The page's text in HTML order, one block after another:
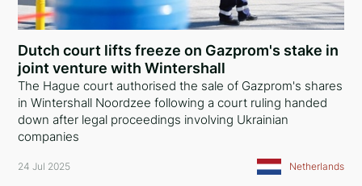
Dutch court lifts freeze on Gazprom's stake in
joint venture with Wintershall
The Hague court authorised the sale of Gazprom's shares
in Wintershall Noordzee following a court ruling handed
down after legal proceedings involving Ukrainian
companies
24 Jul 2025 Netherlands